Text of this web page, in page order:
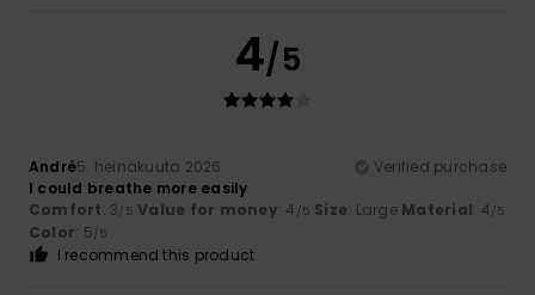
4/5
André5. heinäkuuta 2026
Verified purchase
I could breathe more easily
Comfort: 3/5 Value for money: 4 /5 Size: Large Material: 4/5
Color: 5/5
I recommend this product